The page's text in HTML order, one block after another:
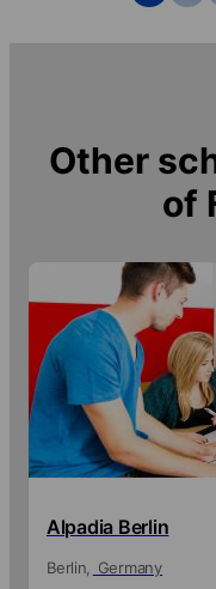
Other
of
Alpadia Berlin
Berlin Germany